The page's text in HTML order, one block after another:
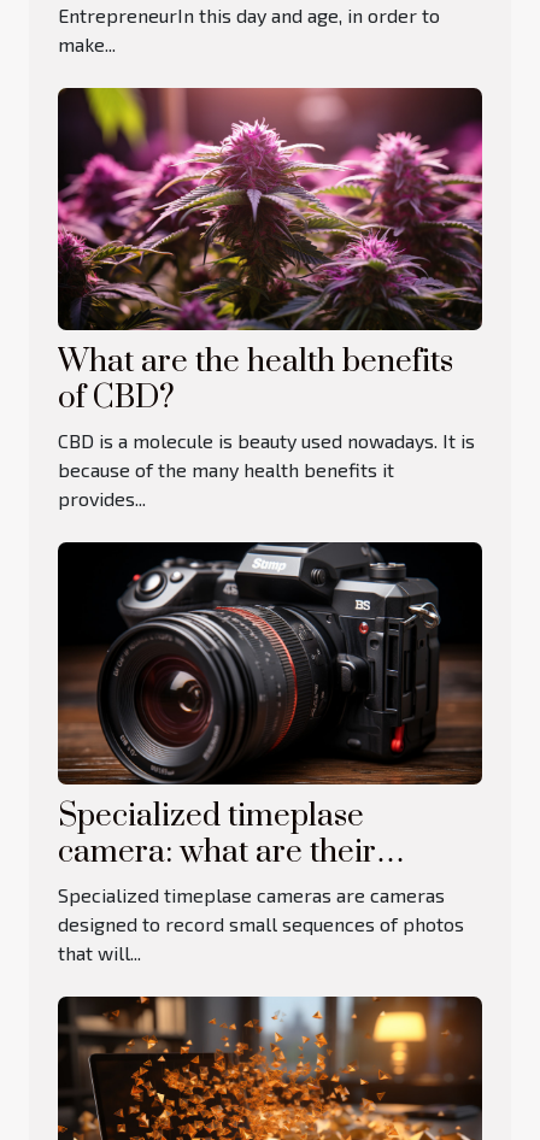
EntrepreneurIn this day and age, in order to
make...
What are the health benefits
of CBD?
CBD is a molecule is beauty used nowadays. It is
because of the many health benefits it
provides...
Specialized timeplase
camera: what are their
advantages and limitations?
Specialized timeplase cameras are cameras
designed to record small sequences of photos
that will...